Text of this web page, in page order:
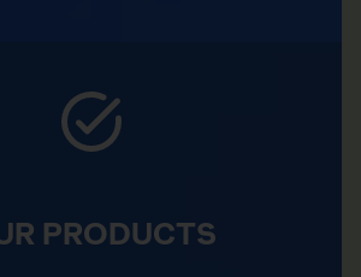
PRODUCTS